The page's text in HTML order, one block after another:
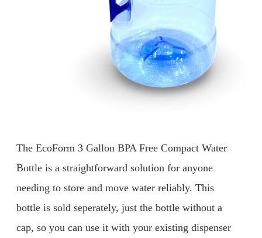
The EcoForm 3 Gallon BPA Free Compact Water
Bottle is a straightforward solution for anyone
needing to store and move water reliably. This
bottle is sold seperately, just the bottle without a
cap, so you can use it with your existing dispenser